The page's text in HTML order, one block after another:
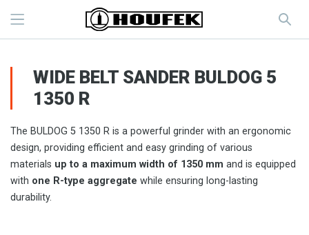
WIDE BELT SANDER BULDOG 5
1350 R
The BULDOG 5 1350 R is a powerful grinder with an ergonomic
design, providing efficient and easy grinding of various
materials up to a maximum width of 1350 mm and is equipped
with one R-type aggregate while ensuring long-lasting
durability.